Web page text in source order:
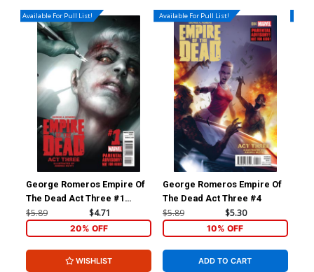
Available For Pull List!
George Romeros Empire Of
The Dead Act Three #1
Cover A Regular Francesco
Mattina Cover
$5.89 $4.71
20% OFF
WISHLIST
Available For Pull List!
George Romeros Empire Of
The Dead Act Three #4
$5.89 $5.30
10% OFF
ADD TO CART